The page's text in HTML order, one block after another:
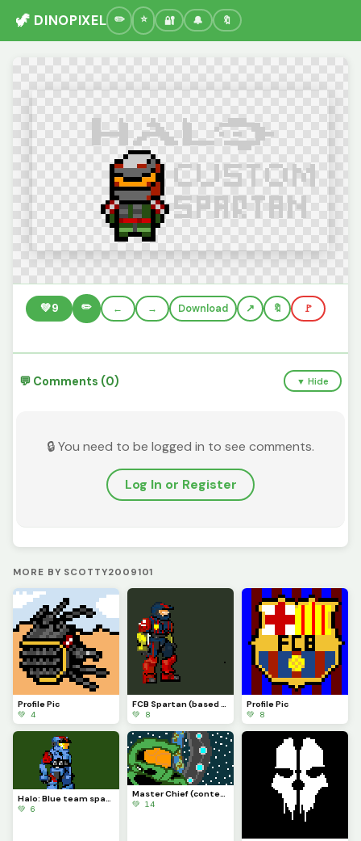
🦖 DINOPIXEL 🔐 🔔 🔖
💚9 ✏️ ← → Download 🔖 🚩
💬 Comments (0) ▼ Hide
🔒 You need to be logged in to see comments.
Log In or Register
MORE BY SCOTTY2009101
Profile Pic
💚 4
FCB Spartan (based off an actual custom mega figure I made)
💚 8
Profile Pic
💚 8
Halo: Blue team spartan (contest)
💚 6
Master Chief (contest)
💚 14